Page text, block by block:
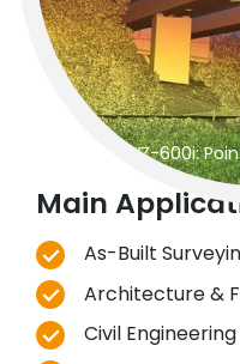
VZ-600i:
Main
As-Built
Architecture &
Civil Engineering